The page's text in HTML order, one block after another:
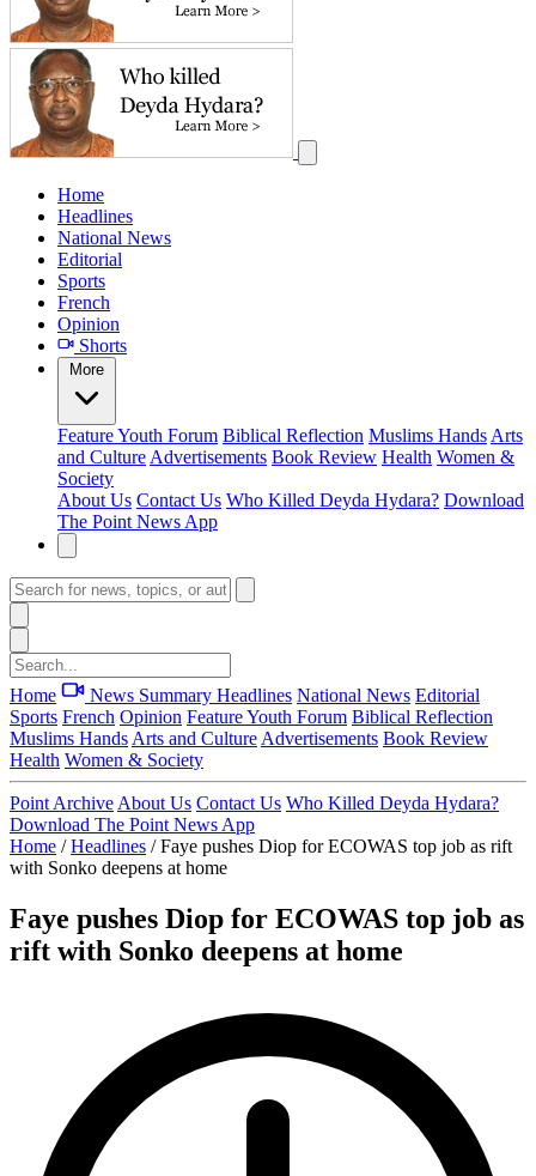
Home
Headlines
National News
Editorial
Sports
French
Opinion
Shorts
More
FeatureYouth Forum Biblical Reflection Muslims Hands Arts
and Culture Advertisements Book Review Health Women &
Society
About Us Contact Us Who Killed Deyda Hydara? Download
The Point News App
Home News Summary Headlines National News Editorial
Sports French Opinion FeatureYouth Forum Biblical Reflection
Muslims Hands Arts and Culture Advertisements Book Review
Health Women & Society
Point Archive About Us Contact Us Who Killed Deyda Hydara?
Download The Point News App
Home / Headlines / Faye pushes Diop for ECOWAS top job as rift
with Sonko deepens at home
Faye pushes Diop for ECOWAS top job as
rift with Sonko deepens at home